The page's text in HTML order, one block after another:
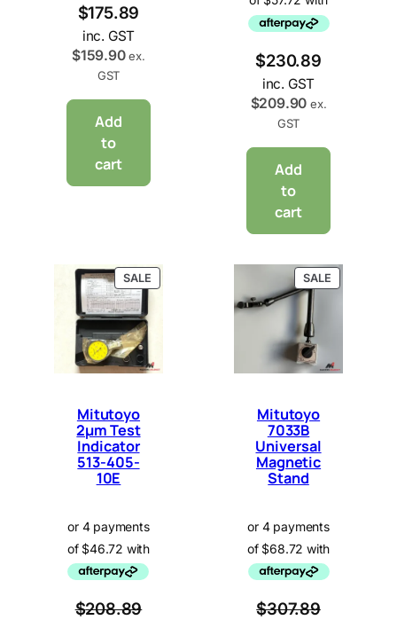
$175.89
inc. GST
$159.90 ex.
GST
Add
to
cart
$230.89
inc. GST
$209.90 ex.
GST
Add
to
cart
SALEP
R
T
Mitutoyo
2µm Test
Indicator
513-405-
10E
$208.89
SALEP
R
T
Mitutoyo
7033B
Universal
Magnetic
Stand
$307.89